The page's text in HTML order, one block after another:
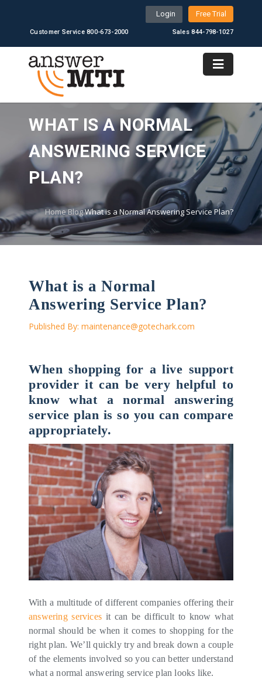
Free Trial
Login
Customer Service 800-673-2000 Sales 844-798-1027
WHAT IS A NORMAL
ANSWERING SERVICE
PLAN?
HomeBlogWhat is a Normal Answering Service Plan?
What is a Normal
Answering Service Plan?
Published By: maintenance@gotechark.com
When shopping for a live support
provider it can be very helpful to
know what a normal answering
service plan is so you can compare
appropriately.
With a multitude of different companies offering their
answering services it can be difficult to know what
normal should be when it comes to shopping for the
right plan. We’ll quickly try and break down a couple
of the elements involved so you can better understand
what a normal answering service plan looks like.